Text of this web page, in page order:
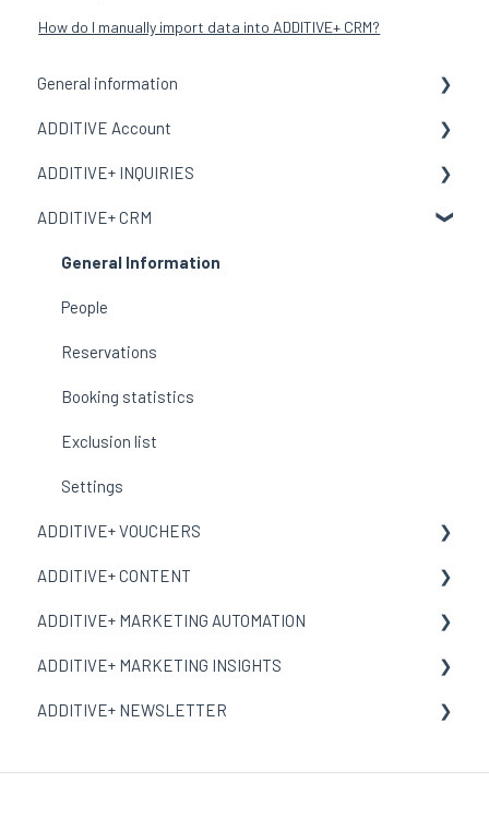
How do I manually import data into ADDITIVE+ CRM?
General information
General Information
Terms and meanings
ADDITIVE Account
General Information
My Organization
Users
Email Template
Corporate Design
ADDITIVE+ INQUIRIES
General Information
Channels
Reports
ADDITIVE+ CRM
General Information
People
Reservations
Booking statistics
Exclusion list
Settings
ADDITIVE+ VOUCHERS
General Information
Dashboard
Vouchers
Incentive Vouchers
ADDITIVE+ CONTENT
General Information
Contents
Landing Pages
ADDITIVE+ MARKETING AUTOMATION
General Information
Campaigns
ADDITIVE+ MARKETING INSIGHTS
General Information
ADDITIVE+ NEWSLETTER